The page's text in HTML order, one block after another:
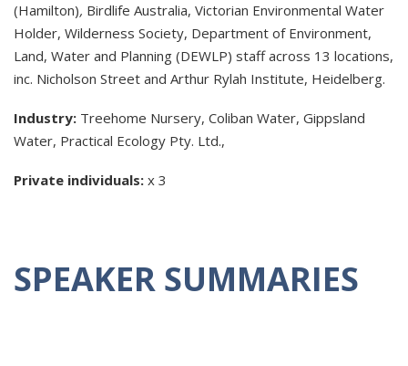
(Hamilton), Birdlife Australia, Victorian Environmental Water
Holder, Wilderness Society, Department of Environment,
Land, Water and Planning (DEWLP) staff across 13 locations,
inc. Nicholson Street and Arthur Rylah Institute, Heidelberg.
Industry: Treehome Nursery, Coliban Water, Gippsland
Water, Practical Ecology Pty. Ltd.,
Private individuals: x 3
SPEAKER SUMMARIES